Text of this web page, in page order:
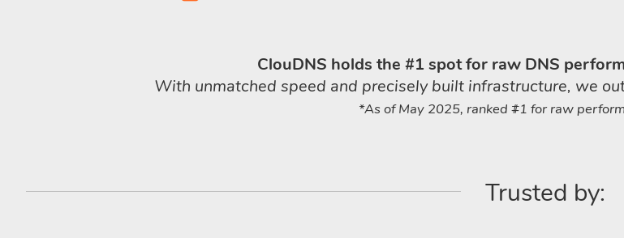
ClouDNS holds the #1 spot for raw DNS
With unmatched speed and precisely built infrastructure, we
*As of May 2025, ranked #1 for raw
Trusted by: